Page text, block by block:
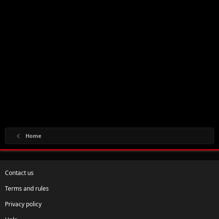
Home
Contact us
Terms and rules
Privacy policy